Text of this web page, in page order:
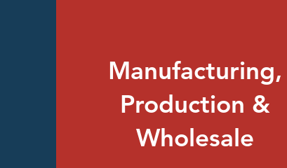
Manufacturing,
Production &
Wholesale